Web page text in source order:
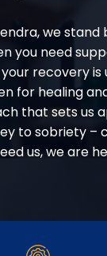
we stand
you need
recovery is
for healing
that sets us
to sobriety –
us, we are